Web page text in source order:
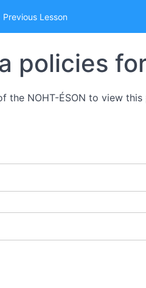
Previous Lesson
policies
the NOHT-ÉSON to view